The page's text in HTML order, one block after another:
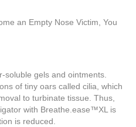
an Empty Nose Victim, You
gels and ointments.
of tiny oars called cilia, which
to turbinate tissue. Thus,
with Breathe.ease™XL is
is reduced.